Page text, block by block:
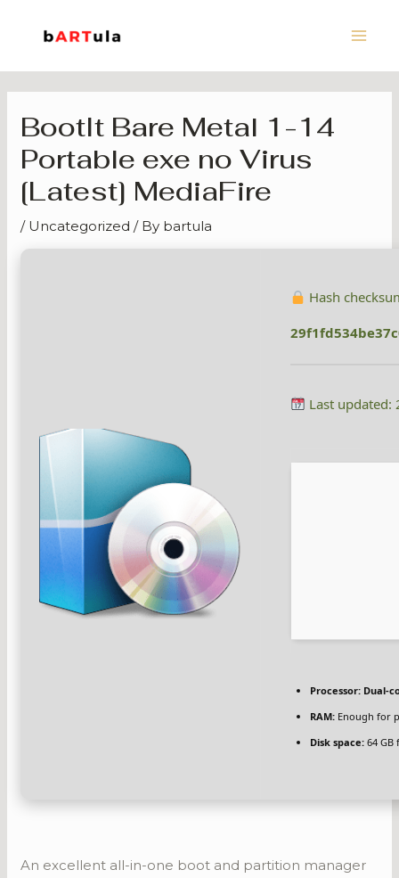
BootIt Bare Metal 1-14
Portable exe no Virus
[Latest] MediaFire
/ Uncategorized / By bartula
Hash
Last updated:
Processor: Dual-
RAM: Enough for
Disk space: 64 GB
An excellent all-in-one boot and partition manager